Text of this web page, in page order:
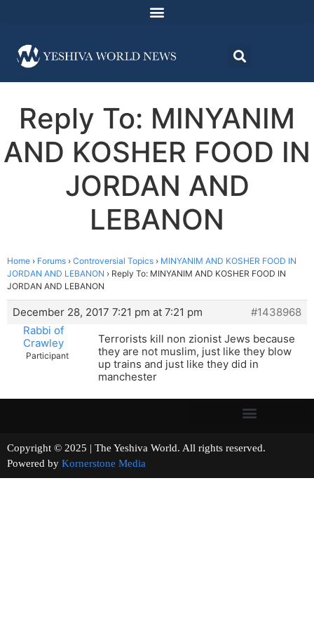
Reply To: MINYANIM
AND KOSHER FOOD IN
JORDAN AND
LEBANON
Home › Forums › Controversial Topics › MINYANIM AND KOSHER FOOD IN
JORDAN AND LEBANON › Reply To: MINYANIM AND KOSHER FOOD IN
JORDAN AND LEBANON
December 28, 2017 7:21 pm at 7:21 pm
#1438968
Rabbi of
Crawley
Participant
Terrorists kill non zionist Jews because
they are not muslim, just like they blow
up trains and just like they did in
manchester
Copyright © 2025 | The Yeshiva World. All rights reserved.
Powered by Kornerstone Media